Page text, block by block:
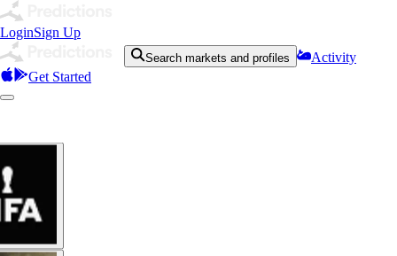
LoginSign Up
Search markets and profiles
Activity
Get Started